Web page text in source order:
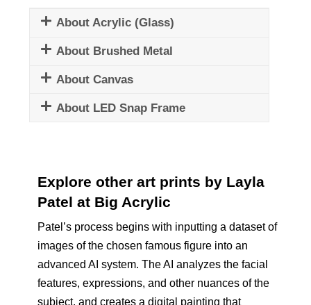
About Acrylic (Glass)
About Brushed Metal
About Canvas
About LED Snap Frame
Explore other art prints by Layla
Patel at Big Acrylic
Patel’s process begins with inputting a dataset of
images of the chosen famous figure into an
advanced AI system. The AI analyzes the facial
features, expressions, and other nuances of the
subject, and creates a digital painting that